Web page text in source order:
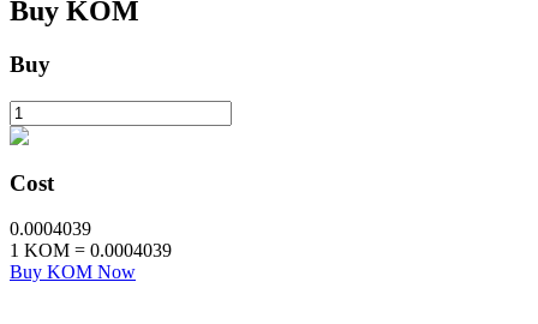
Buy KOM
Buy
Cost
0.0004039
1 KOM = 0.0004039
Buy KOM Now